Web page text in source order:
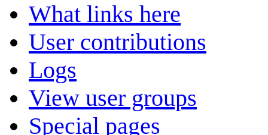
What links here
User contributions
Logs
View user groups
Special pages